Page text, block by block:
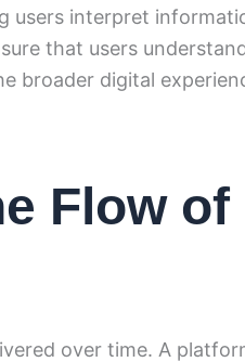
users interpret
that users
broader digital
Flow of
over time. A